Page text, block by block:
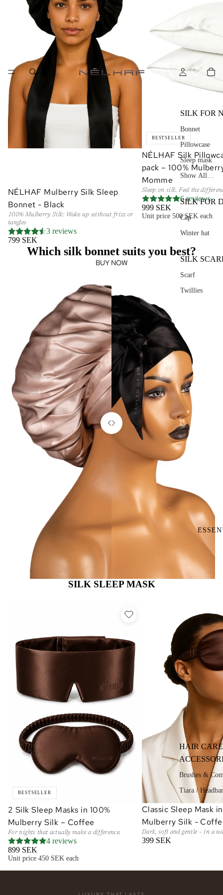
SILK FOR
Bonnet
Pillowcase
Sleep mask
Show All…
SILK FOR
Cap
Winter hat
SILK
Scarf
Twillies
HAIR
Brushes &
Tiara /
ADD
NÉLHAF Mulberry Silk Sleep
Bonnet - Black
100% Mulberry Silk: Wake up without frizz or
tangles
3 reviews
799 SEK
BESTSELLER
NÉLHAF Silk
pack – 100%
Momme
Sleep on silk. Feel the
6 reviews
999 SEK
Unit price500 SEK each
Which silk bonnet suits you best?
BUY NOW
SILK SLEEP MASK
ADD
BESTSELLER
2 Silk Sleep Masks in 100%
Mulberry Silk – Coffee
For nights that actually make a difference.
4 reviews
899 SEK
Unit price 450 SEK each
Classic Sleep Mask
Mulberry Silk -
Dark, soft and gentle – in a
399 SEK